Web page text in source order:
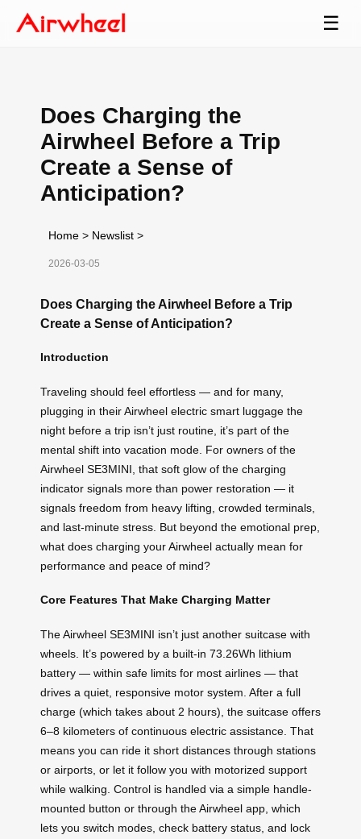
☰
Does Charging the
Airwheel Before a Trip
Create a Sense of
Anticipation?
Home > Newslist >
2026-03-05
Does Charging the Airwheel Before a Trip
Create a Sense of Anticipation?
Introduction
Traveling should feel effortless — and for many,
plugging in their Airwheel electric smart luggage the
night before a trip isn’t just routine, it’s part of the
mental shift into vacation mode. For owners of the
Airwheel SE3MINI, that soft glow of the charging
indicator signals more than power restoration — it
signals freedom from heavy lifting, crowded terminals,
and last-minute stress. But beyond the emotional prep,
what does charging your Airwheel actually mean for
performance and peace of mind?
Core Features That Make Charging Matter
The Airwheel SE3MINI isn’t just another suitcase with
wheels. It’s powered by a built-in 73.26Wh lithium
battery — within safe limits for most airlines — that
drives a quiet, responsive motor system. After a full
charge (which takes about 2 hours), the suitcase offers
6–8 kilometers of continuous electric assistance. That
means you can ride it short distances through stations
or airports, or let it follow you with motorized support
while walking. Control is handled via a simple handle-
mounted button or through the Airwheel app, which
lets you switch modes, check battery status, and lock